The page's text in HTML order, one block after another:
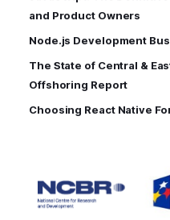
and Product Owners
Node.js Development
The State of Central &
Offshoring Report
Choosing React Native